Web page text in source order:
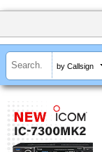
by Callsign